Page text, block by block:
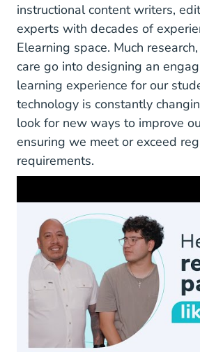
instructional content writers,
experts with decades of
Elearning space. Much
care go into designing an
learning experience for our
technology is constantly
look for new ways to improve
ensuring we meet or exceed
requirements.